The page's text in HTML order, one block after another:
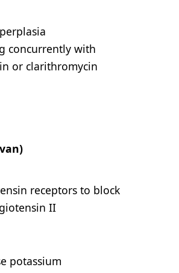
concurrently with
or clarithromycin
receptors to block
II
potassium